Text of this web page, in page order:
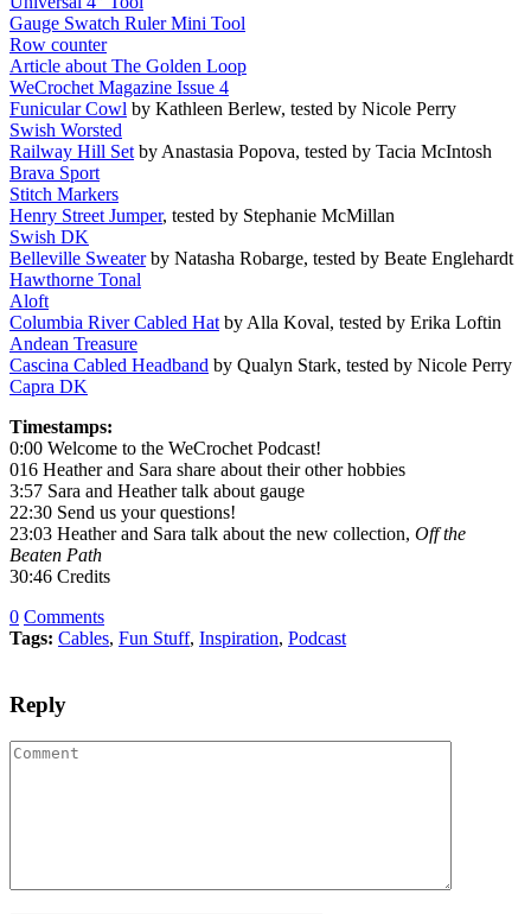
Gauge Swatch Ruler Mini Tool
Row counter
Article about The Golden Loop
WeCrochet Magazine Issue 4
Funicular Cowl by Kathleen Berlew, tested by Nicole Perry
Swish Worsted
Railway Hill Set by Anastasia Popova, tested by Tacia McIntosh
Brava Sport
Stitch Markers
Henry Street Jumper, tested by Stephanie McMillan
Swish DK
Belleville Sweaterby Natasha Robarge, tested by Beate Englehardt
Hawthorne Tonal
Aloft
Columbia River Cabled Hat by Alla Koval, tested by Erika Loftin
Andean Treasure
Cascina Cabled Headband by Qualyn Stark, tested by Nicole Perry
Capra DK
Timestamps:
0:00 Welcome to the WeCrochet Podcast!
016 Heather and Sara share about their other hobbies
3:57 Sara and Heather talk about gauge
22:30 Send us your questions!
23:03 Heather and Sara talk about the new collection, Off the
Beaten Path
30:46 Credits
0 Comments
Tags: Cables, Fun Stuff, Inspiration, Podcast
Reply